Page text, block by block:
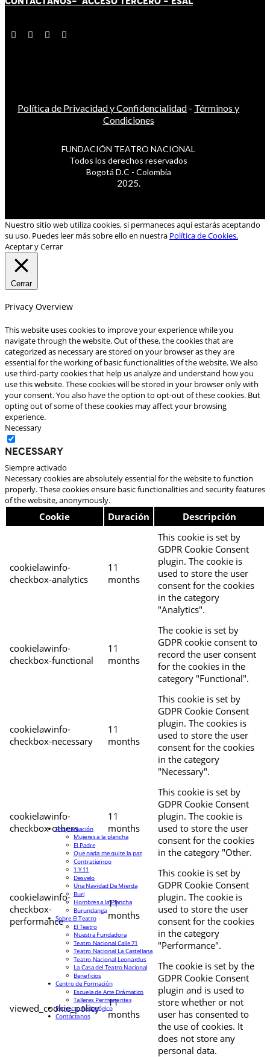
Política de Privacidad y Confidencialidad - Términos y
Condiciones
FUNDACIÓN TEATRO NACIONAL
Todos los derechos reservados
Bogotá D.C - Colombia
2025.
Nuestro sitio web utiliza cookies, si permaneces aquí estarás aceptando
su uso. Puedes leer más sobre ello en nuestra Política de Cookies.
Aceptar y Cerrar
Cerrar
Privacy Overview
This website uses cookies to improve your experience while you
navigate through the website. Out of these, the cookies that are
categorized as necessary are stored on your browser as they are
essential for the working of basic functionalities of the website. We also
use third-party cookies that help us analyze and understand how you
use this website. These cookies will be stored in your browser only with
your consent. You also have the option to opt-out of these cookies. But
opting out of some of these cookies may affect your browsing
experience.
Necessary
Necessary
Siempre activado
Necessary cookies are absolutely essential for the website to function
properly. These cookies ensure basic functionalities and security features
of the website, anonymously.
Cookie Duración Descripción
cookielawinfo-
checkbox-analytics
11
months
This cookie is set by
GDPR Cookie Consent
plugin. The cookie is
used to store the user
consent for the cookies
in the category
"Analytics".
cookielawinfo-
checkbox-functional
11
months
The cookie is set by
GDPR cookie consent to
record the user consent
for the cookies in the
category "Functional".
cookielawinfo-
checkbox-necessary
11
months
This cookie is set by
GDPR Cookie Consent
plugin. The cookies is
used to store the user
consent for the cookies
in the category
"Necessary".
cookielawinfo-
checkbox-others
11
months
This cookie is set by
GDPR Cookie Consent
plugin. The cookie is
used to store the user
consent for the cookies
in the category "Other.
cookielawinfo-
checkbox-
performance
11
months
This cookie is set by
GDPR Cookie Consent
plugin. The cookie is
used to store the user
consent for the cookies
in the category
"Performance".
viewed_cookie_policy
11
months
The cookie is set by the
GDPR Cookie Consent
plugin and is used to
store whether or not
user has consented to
the use of cookies. It
does not store any
personal data.
Programación
Mujeres a la plancha
El Padre
Que nada me quite la paz
Contratiempo
1 Y 11
Desvelo
Una Navidad De Mierda
Buri
Hombres a la Plancha
Burundanga
Sobre El Teatro
El Teatro
Nuestra Fundadora
Teatro Nacional Calle 71
Teatro Nacional La Castellana
Teatro Nacional Leonardus
La Casa del Teatro Nacional
Beneficios
Centro de Formación
Escuela de Arte Drámatico
Talleres Permanentes
Proyecto Pedagógico
Contáctanos